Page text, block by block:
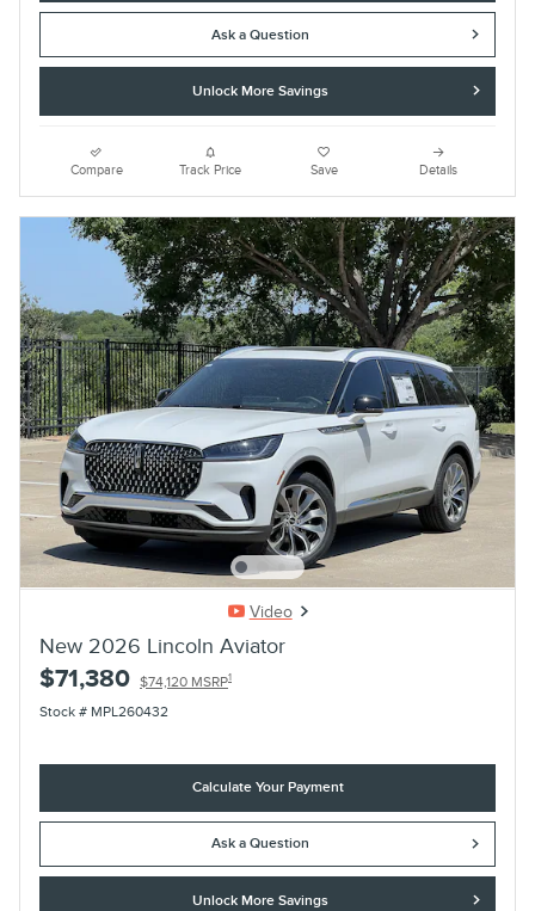
Ask a Question
Unlock More Savings
Compare Track Price Save Details
Video
New 2026 Lincoln Aviator
$71,380 $74,120 MSRP1
Stock # MPL260432
Calculate Your Payment
Ask a Question
Unlock More Savings